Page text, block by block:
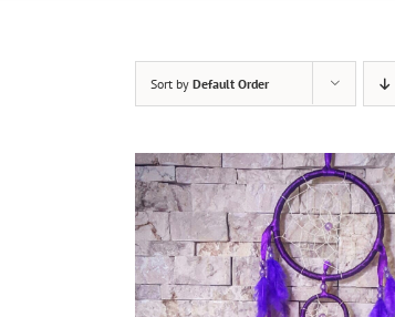
Sort by Default Order